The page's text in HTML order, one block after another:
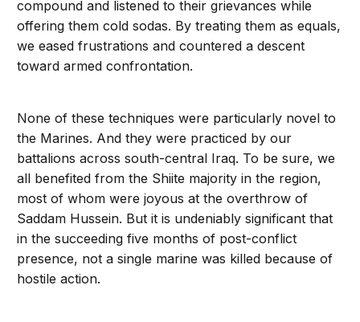
compound and listened to their grievances while
offering them cold sodas. By treating them as equals,
we eased frustrations and countered a descent
toward armed confrontation.
None of these techniques were particularly novel to
the Marines. And they were practiced by our
battalions across south-central Iraq. To be sure, we
all benefited from the Shiite majority in the region,
most of whom were joyous at the overthrow of
Saddam Hussein. But it is undeniably significant that
in the succeeding five months of post-conflict
presence, not a single marine was killed because of
hostile action.